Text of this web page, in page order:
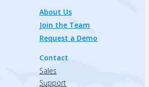
About Us
Join the Team
Request a Demo
Contact
Sales
Support